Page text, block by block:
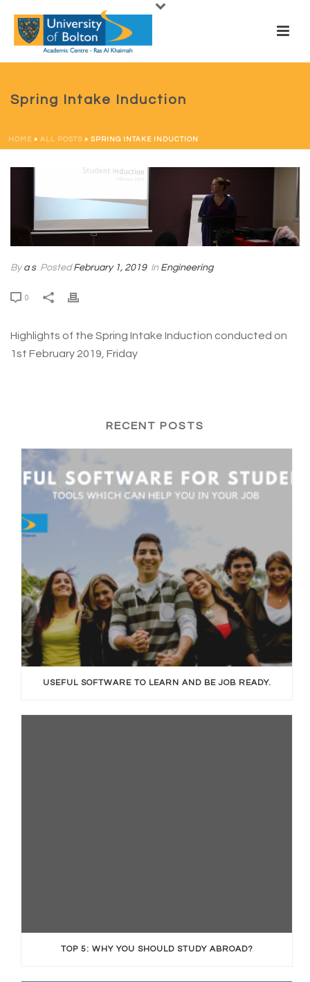
Spring Intake Induction
HOME » ALL POSTS » SPRING INTAKE INDUCTION
Bya s PostedFebruary 1, 2019 In Engineering
0
Highlights of the Spring Intake Induction conducted on
1st February 2019, Friday
RECENT POSTS
USEFUL SOFTWARE TO LEARN AND BE JOB READY.
TOP 5: WHY YOU SHOULD STUDY ABROAD?